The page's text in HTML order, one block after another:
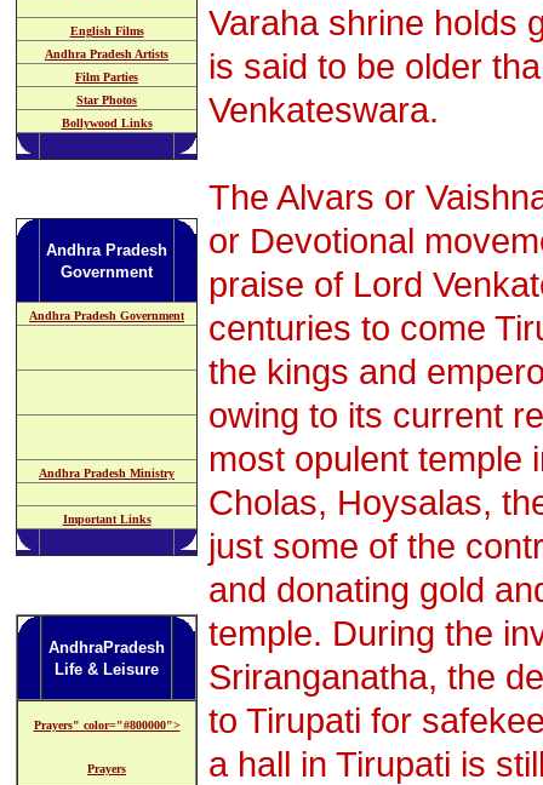
English Films
Andhra Pradesh Artists
Film Parties
Star Photos
Bollywood Links
Andhra Pradesh
Government
Andhra Pradesh Government
Andhra Pradesh Ministry
Important Links
AndhraPradesh
Life & Leisure
Prayers" color="#800000">
Prayers
Varaha shrine holds
is said to be older
Venkateswara.
The Alvars or
or Devotional
praise of Lord
centuries to come
the kings and
owing to its current
most opulent temple
Cholas, Hoysalas,
just some of the
and donating gold
temple. During the
Sriranganatha, the
to Tirupati for
a hall in Tirupati is